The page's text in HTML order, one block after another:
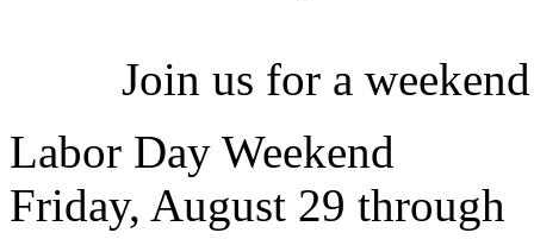
Join us for a
Labor Day Weekend
Friday, August 29 through